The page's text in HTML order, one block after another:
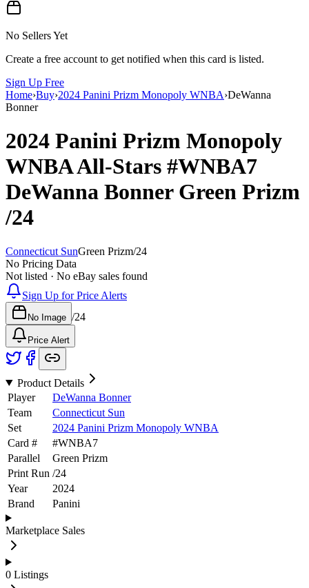
No Sellers Yet
Create a free account to get notified when this card is listed.
Sign Up Free
Home›Buy›2024 Panini Prizm Monopoly WNBA›DeWanna
Bonner
2024 Panini Prizm Monopoly
WNBAAll-Stars #WNBA7
DeWanna BonnerGreen Prizm
/24
Connecticut SunGreen Prizm/24
No Pricing Data
Not listed · No eBay sales found
Sign Up for Price Alerts
No Image /24
Price Alert
Product Details
Player
DeWanna Bonner
Team
Connecticut Sun
Set
2024 Panini Prizm Monopoly WNBA
Card #
#WNBA7
Parallel
Green Prizm
Print Run /24
Year
2024
Brand
Panini
Marketplace Sales
0 Listings